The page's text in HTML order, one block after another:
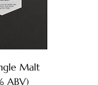
Malt
ABV)